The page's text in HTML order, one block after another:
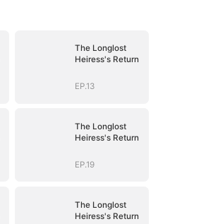
The Longlost
Heiress's Return
EP.13
The Longlost
Heiress's Return
EP.19
The Longlost
Heiress's Return